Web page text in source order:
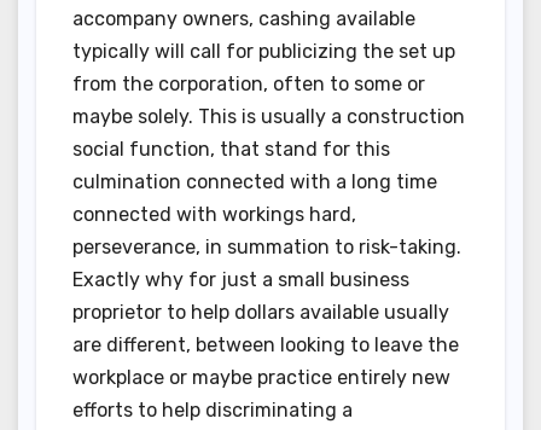
accompany owners, cashing available
typically will call for publicizing the set up
from the corporation, often to some or
maybe solely. This is usually a construction
social function, that stand for this
culmination connected with a long time
connected with workings hard,
perseverance, in summation to risk-taking.
Exactly why for just a small business
proprietor to help dollars available usually
are different, between looking to leave the
workplace or maybe practice entirely new
efforts to help discriminating a